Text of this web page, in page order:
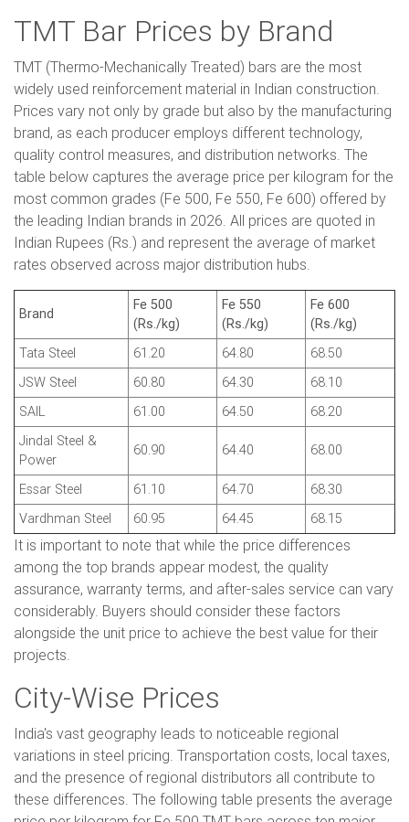
TMT Bar Prices by Brand
TMT (Thermo-Mechanically Treated) bars are the most
widely used reinforcement material in Indian construction.
Prices vary not only by grade but also by the manufacturing
brand, as each producer employs different technology,
quality control measures, and distribution networks. The
table below captures the average price per kilogram for the
most common grades (Fe 500, Fe 550, Fe 600) offered by
the leading Indian brands in 2026. All prices are quoted in
Indian Rupees (Rs.) and represent the average of market
rates observed across major distribution hubs.
Brand
Fe 500
(Rs./kg)
Fe 550
(Rs./kg)
Fe 600
(Rs./kg)
Tata Steel
61.20 64.80
68.50
JSW Steel
60.80 64.30
68.10
SAIL
61.00 64.50
68.20
Jindal Steel &
Power
60.90 64.40 68.00
Essar Steel 61.10 64.70
68.30
Vardhman Steel
60.95 64.45 68.15
It is important to note that while the price differences
among the top brands appear modest, the quality
assurance, warranty terms, and after-sales service can vary
considerably. Buyers should consider these factors
alongside the unit price to achieve the best value for their
projects.
City-Wise Prices
India's vast geography leads to noticeable regional
variations in steel pricing. Transportation costs, local taxes,
and the presence of regional distributors all contribute to
these differences. The following table presents the average